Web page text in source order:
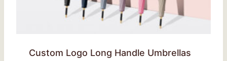
Custom Logo Long Handle Umbrellas